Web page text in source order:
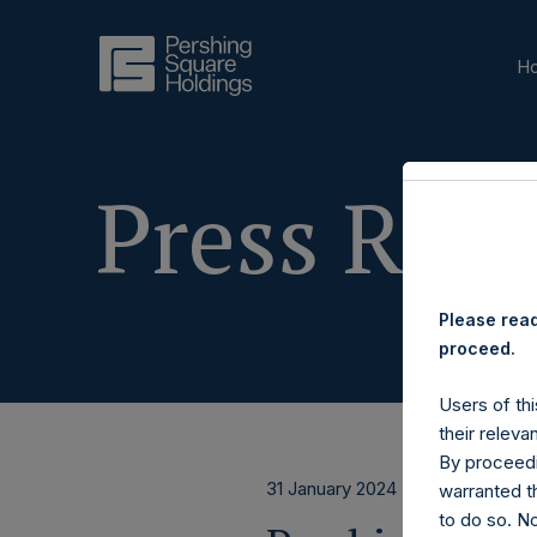
Press
31 January 2024
Please
proceed.
Users of
their
By
warranted
to do so.